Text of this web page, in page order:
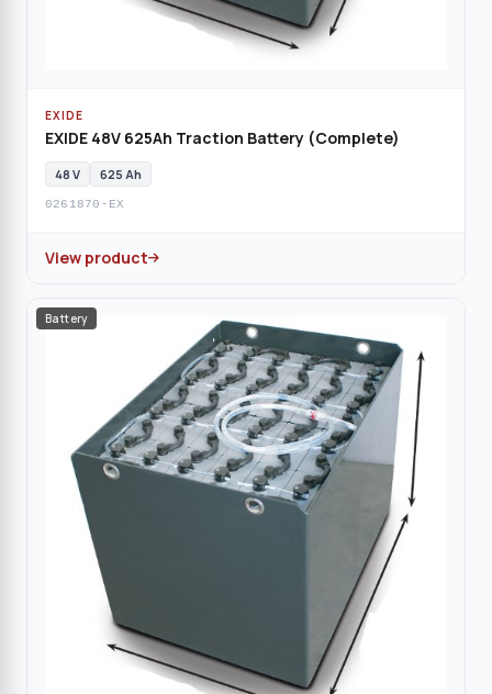
EXIDE
EXIDE 48V 625Ah Traction Battery (Complete)
48 V 625 Ah
0261870-EX
View product
Battery